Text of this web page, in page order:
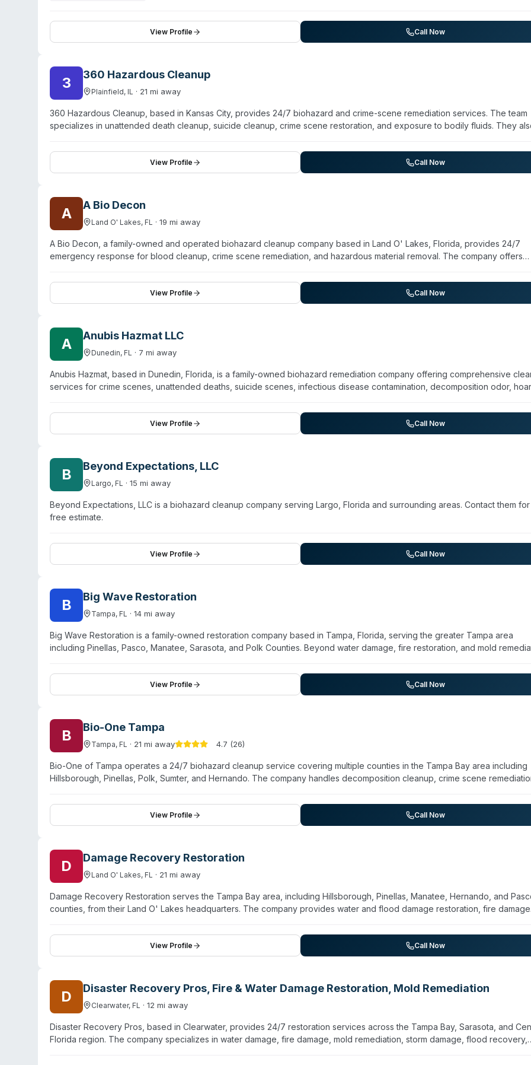
View Profile Call Now
3 360 Hazardous Cleanup
Plainfield, IL · 21 mi away
360 Hazardous Cleanup, based in Kansas City, provides 24/7 biohazard and crime-scene remediation services. The team
specializes in unattended death cleanup, suicide cleanup, crime scene restoration, and exposure to bodily fluids. They
website, the company brings 37 years of combined team experience and has handled over 33,000 scenarios. They work
insurance companies and offer discrete, unmarked-vehicle response when needed. The company emphasizes rapid
deployment—typically arriving within hours—and provides guidance on insurance claims and regulatory compliance. Client
View Profile Call Now
A A Bio Decon
Land O' Lakes, FL · 19 mi away
A Bio Decon, a family-owned and operated biohazard cleanup company based in Land O' Lakes, Florida, provides 24/7
emergency response for blood cleanup, crime scene remediation, and hazardous material removal. The company offers
are described as licensed, industry-certified, and fully insured. A Bio Decon assists clients with insurance claims and works
directly with homeowners' insurance to minimize out-of-pocket expenses. The company also provides disaster relief
including fire and smoke damage, water damage, mold removal, and storm cleanup, along with hauling and junk removal.
View Profile Call Now
A Anubis Hazmat LLC
Dunedin, FL · 7 mi away
Anubis Hazmat, based in Dunedin, Florida, is a family-owned biohazard remediation company offering comprehensive
services for crime scenes, unattended deaths, suicide scenes, infectious disease contamination, decomposition odor,
response times. According to their website, Anubis Hazmat is OSHA-certified, licensed, bonded, insured, and registered
the State of Florida. They serve residential clients, property managers, commercial and industrial properties, and
agencies. Their remediation process includes OSHA-required safety assessment, cross-contamination protocols, removal
service and notes that their work may be covered by homeowners' insurance.
View Profile Call Now
B Beyond Expectations, LLC
Largo, FL · 15 mi away
Beyond Expectations, LLC is a biohazard cleanup company serving Largo, Florida and surrounding areas. Contact them for
free estimate.
View Profile Call Now
B Big Wave Restoration
Tampa, FL · 14 mi away
Big Wave Restoration is a family-owned restoration company based in Tampa, Florida, serving the greater Tampa area
including Pinellas, Pasco, Manatee, Sarasota, and Polk Counties. Beyond water damage, fire restoration, and mold
minute on-site arrival for water emergencies. Client testimonials highlight rapid response, professional handling of
coordination, and personalized service from their team. The company emphasizes disaster recovery and property
across both residential and commercial settings.
View Profile Call Now
B Bio-One Tampa
Tampa, FL · 21 mi away 4.7 (26)
Bio-One of Tampa operates a 24/7 biohazard cleanup service covering multiple counties in the Tampa Bay area including
Hillsborough, Pinellas, Polk, Sumter, and Hernando. The company handles decomposition cleanup, crime scene
website emphasizes discretion with unmarked vehicles, collaboration with insurance companies, and attention to locating
valuables during cleanup. The team prioritizes compassionate service for families and property managers navigating difficult
circumstances. Bio-One of Tampa maintains 24/7 availability and offers odor removal and virus/bacteria disinfection as
View Profile Call Now
D Damage Recovery Restoration
Land O' Lakes, FL · 21 mi away
Damage Recovery Restoration serves the Tampa Bay area, including Hillsborough, Pinellas, Manatee, Hernando, and
counties, from their Land O' Lakes headquarters. The company provides water and flood damage restoration, fire damage
cleanup and full rebuilding through a single contractor model to reduce coordination burden. The team works directly with
insurance companies and partners with 1-800-BOARDUP for emergency board-up and pack-out services. The company
emphasizes rapid response and comprehensive documentation to streamline claims processing.
View Profile Call Now
D Disaster Recovery Pros, Fire & Water Damage Restoration, Mold Remediation
Clearwater, FL · 12 mi away
Disaster Recovery Pros, based in Clearwater, provides 24/7 restoration services across the Tampa Bay, Sarasota, and
Florida region. The company specializes in water damage, fire damage, mold remediation, storm damage, flood recovery,